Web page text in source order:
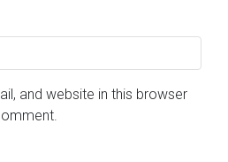
and website in this browser